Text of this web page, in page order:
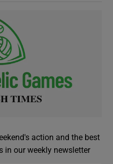
action and the best
in our weekly newsletter